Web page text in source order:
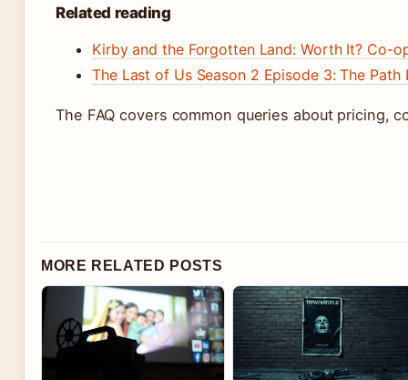
Related reading
Kirby and the Forgotten Land: Worth It? Co-
The Last of Us Season 2 Episode 3: The Path
The FAQ covers common queries about pricing,
MORE RELATED POSTS